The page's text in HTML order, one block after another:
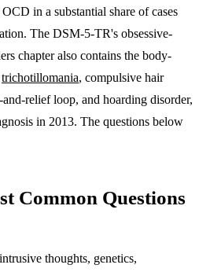
in a substantial share of cases
The DSM-5-TR's obsessive-
chapter also contains the body-
trichotillomania, compulsive hair
relief loop, and hoarding disorder,
in 2013. The questions below
Common Questions
thoughts, genetics,